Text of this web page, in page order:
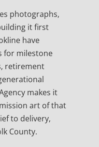
photographs,
it first
have
for milestone
retirement
makes it
art of that
to delivery,
County.